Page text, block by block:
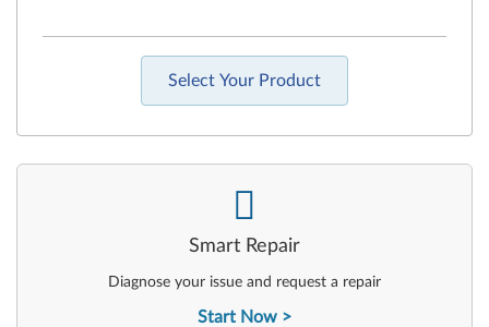
Select Your Product
Smart Repair
Diagnose your issue and request a repair
Start Now
-